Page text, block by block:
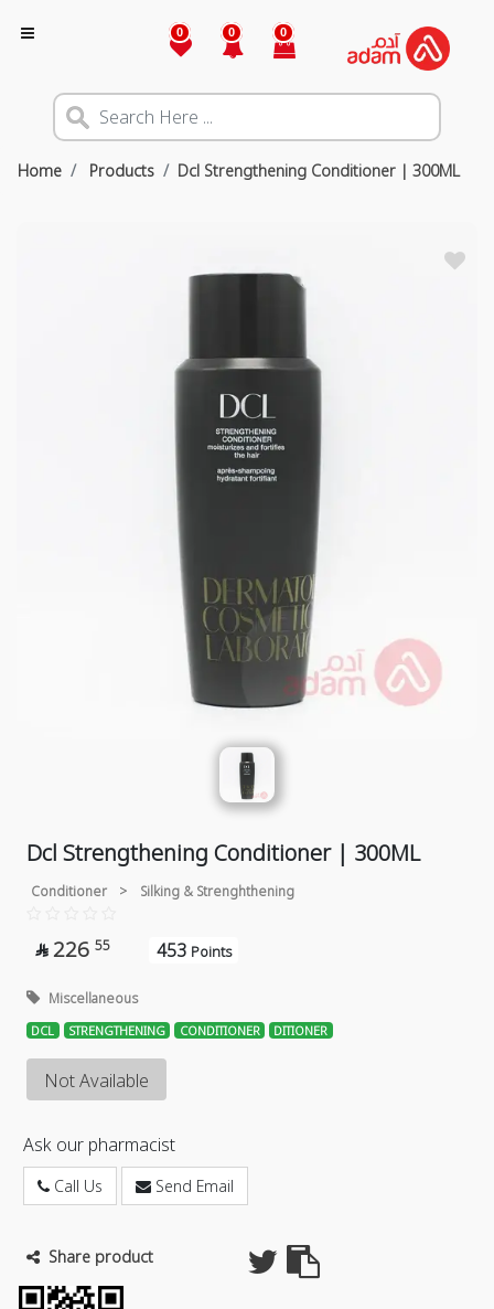
0 0 0
Home Products Dcl Strengthening Conditioner | 300ML
Dcl Strengthening Conditioner | 300ML
Conditioner > Silking & Strenghthening
 226 55 453 Points
Miscellaneous
DCL STRENGTHENING CONDITIONER DITIONER
Not Available
Ask our pharmacist
Call Us Send Email
Share product